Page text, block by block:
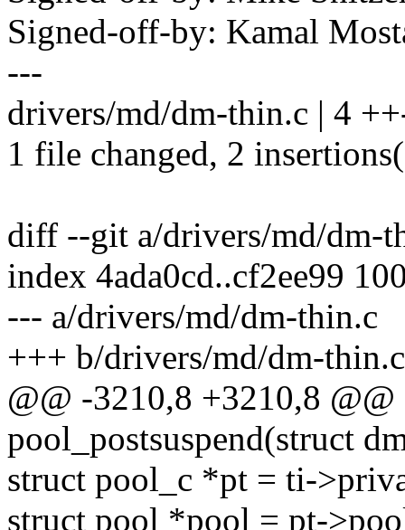
Signed-off-by: Kamal
---
drivers/md/dm-thin.c | 4
1 file changed, 2
diff --git a/drivers/md/dm-
index 4ada0cd..cf2ee99
--- a/drivers/md/dm-thin.c
+++ b/drivers/md/dm-thin.c
@@ -3210,8 +3210,8
pool_postsuspend(struct
struct pool_c *pt = ti-
struct pool *pool = pt-